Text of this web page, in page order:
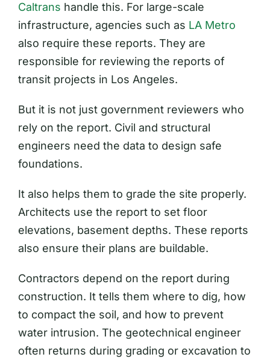
Caltrans handle this. For large-scale
infrastructure, agencies such as LA Metro
also require these reports. They are
responsible for reviewing the reports of
transit projects in Los Angeles.
But it is not just government reviewers who
rely on the report. Civil and structural
engineers need the data to design safe
foundations.
It also helps them to grade the site properly.
Architects use the report to set floor
elevations, basement depths. These reports
also ensure their plans are buildable.
Contractors depend on the report during
construction. It tells them where to dig, how
to compact the soil, and how to prevent
water intrusion. The geotechnical engineer
often returns during grading or excavation to